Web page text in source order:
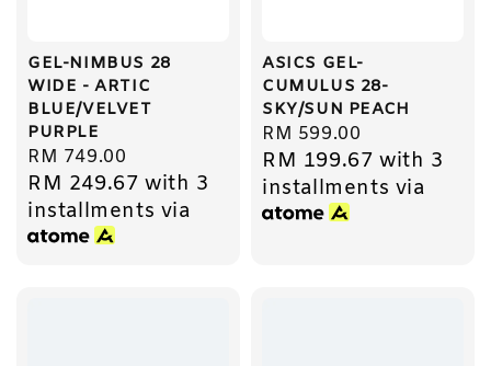
GEL-NIMBUS 28
WIDE - ARTIC
BLUE/VELVET
PURPLE
Regular
price
RM 749.00
RM 249.67 with 3
installments via
ASICS GEL-
CUMULUS 28-
SKY/SUN PEACH
Regular
price
RM 599.00
RM 199.67 with 3
installments via